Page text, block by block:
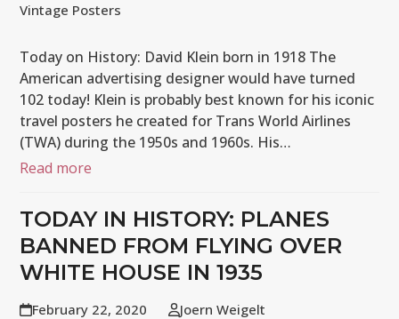
Vintage Posters
Today on History: David Klein born in 1918 The
American advertising designer would have turned
102 today! Klein is probably best known for his iconic
travel posters he created for Trans World Airlines
(TWA) during the 1950s and 1960s. His…
Read more
TODAY IN HISTORY: PLANES
BANNED FROM FLYING OVER
WHITE HOUSE IN 1935
February 22, 2020
Joern Weigelt